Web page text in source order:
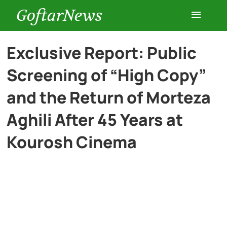
GoftarNews
Entertainment
Cars
History
Exclusive Report: Public
Screening of “High Copy”
and the Return of Morteza
Aghili After 45 Years at
Kourosh Cinema